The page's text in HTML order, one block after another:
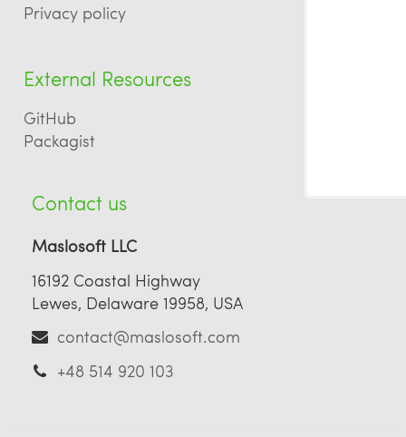
Privacy policy
External Resources
GitHub
Packagist
Contact us
Maslosoft LLC
16192 Coastal Highway
Lewes, Delaware 19958, USA
contact@maslosoft.com
+48 514 920 103